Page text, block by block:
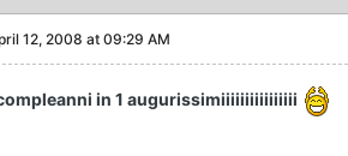
12, 2008 at 09:29 AM
in 1 augurissimiiiiiiiiiiiiiiii